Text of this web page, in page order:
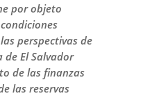
por objeto
perspectivas de
El Salvador
de las finanzas
las reservas